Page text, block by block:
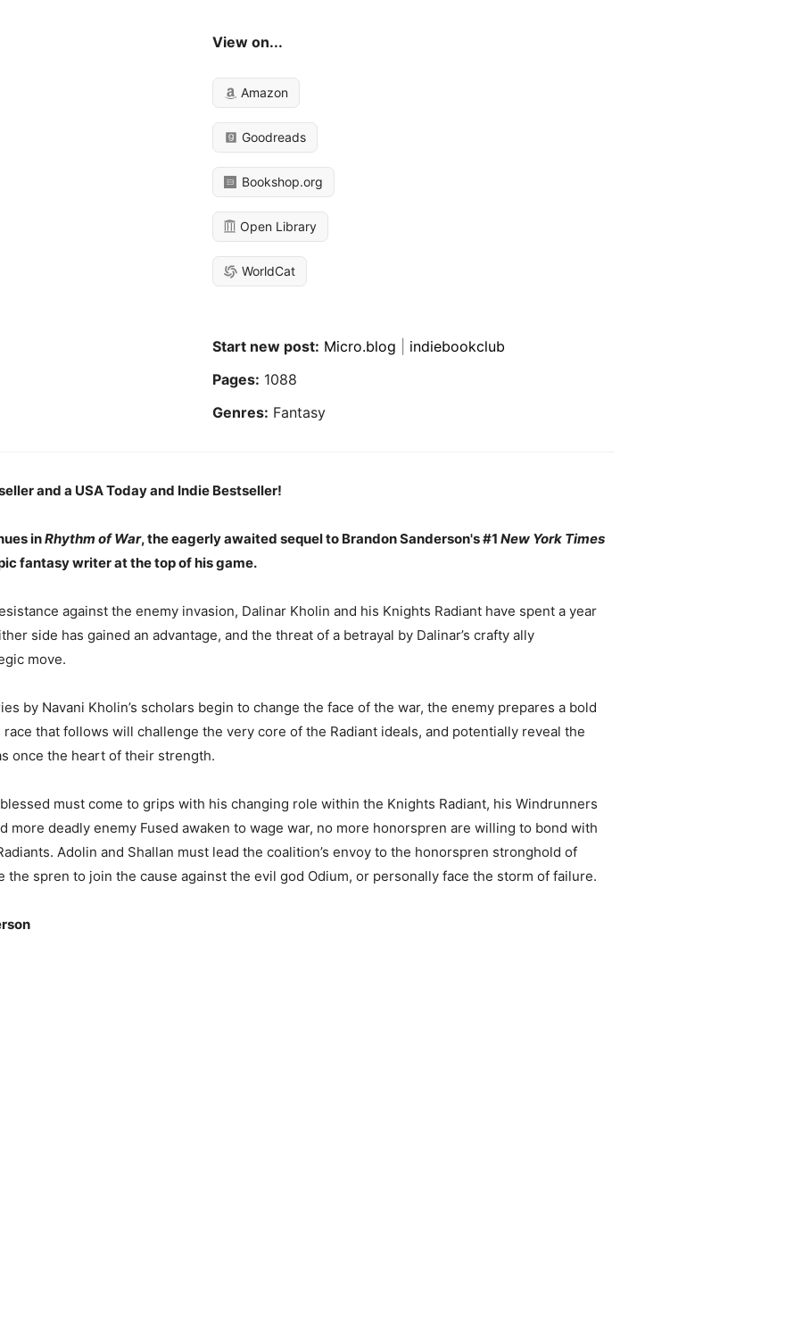
View on...
Amazon
Goodreads
Bookshop.org
Open Library
WorldCat
Start new post: Micro.blog
indiebookclub
Pages: 1088
Genres: Fantasy
and a USA Today and Indie Bestseller!
inRhythm of War, the eagerly awaited sequel to Brandon Sanderson's #1 New York Times
fantasy writer at the top of his game.
against the enemy invasion, Dalinar Kholin and his Knights Radiant have spent a year
side has gained an advantage, and the threat of a betrayal by Dalinar’s crafty ally
move.
by Navani Kholin’s scholars begin to change the face of the war, the enemy prepares a bold
that follows will challenge the very core of the Radiant ideals, and potentially reveal the
once the heart of their strength.
must come to grips with his changing role within the Knights Radiant, his Windrunners
more deadly enemy Fused awaken to wage war, no more honorspren are willing to bond with
Adolin and Shallan must lead the coalition’s envoy to the honorspren stronghold of
the spren to join the cause against the evil god Odium, or personally face the storm of failure.